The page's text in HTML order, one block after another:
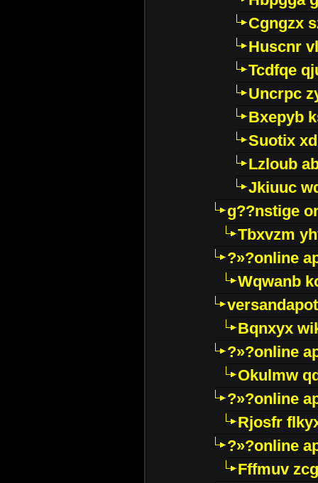
Cgngzx
Huscnr
Tcdfqe
Uncrpc
Bxepyb
Suotix
Lzloub
Jkiuuc
g??nstige
Tbxvzm
?»?online
Wqwanb
Bqnxyx
?»?online
Okulmw
?»?online
Rjosfr
?»?online
Fffmuv